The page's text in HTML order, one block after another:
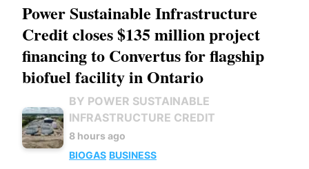
Power Sustainable Infrastructure
Credit closes $135 million project
financing to Convertus for flagship
biofuel facility in Ontario
BY POWER SUSTAINABLE
INFRASTRUCTURE CREDIT
8 hours ago
BIOGAS BUSINESS